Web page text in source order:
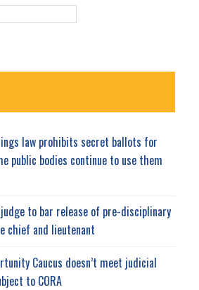
law prohibits secret ballots for
public bodies continue to use them
judge to bar release of pre-disciplinary
chief and lieutenant
Caucus doesn’t meet judicial
to CORA